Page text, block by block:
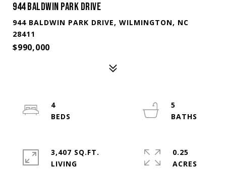
944 BALDWIN PARK DRIVE
944 BALDWIN PARK DRIVE, WILMINGTON, NC
28411
$990,000
4
5
3,407 SQ.FT.
LIVING
0.25
ACRES